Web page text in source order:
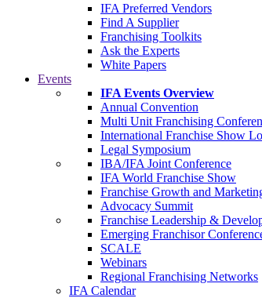
IFA Preferred Vendors
Find A Supplier
Franchising Toolkits
Ask the Experts
White Papers
Events
IFA Events Overview
Annual Convention
Multi Unit Franchising
International Franchise Show
Legal Symposium
IBA/IFA Joint Conference
IFA World Franchise Show
Franchise Growth and
Advocacy Summit
Franchise Leadership &
Emerging Franchisor
SCALE
Webinars
Regional Franchising Networks
IFA Calendar